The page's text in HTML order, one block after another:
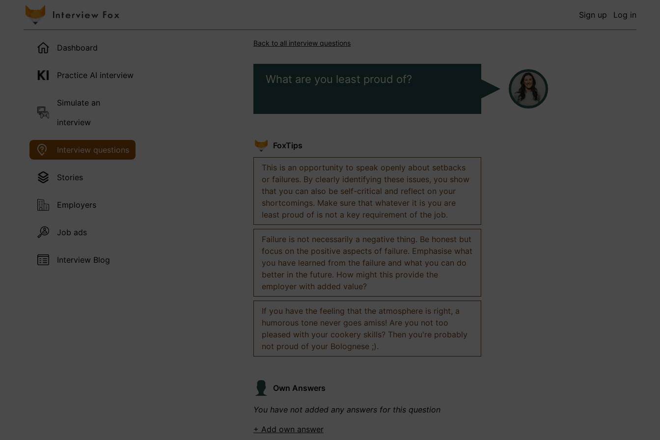
Sign up Log in
Dashboard
Practice AI interview
Simulate an
interview
Interview questions
Stories
Employers
Job ads
Interview Blog
Back to all interview questions
What are you least proud of?
FoxTips
This is an opportunity to speak openly about setbacks
or failures. By clearly identifying these issues, you show
that you can also be self-critical and reflect on your
shortcomings. Make sure that whatever it is you are
least proud of is not a key requirement of the job.
Failure is not necessarily a negative thing. Be honest but
focus on the positive aspects of failure. Emphasise what
you have learned from the failure and what you can do
better in the future. How might this provide the
employer with added value?
If you have the feeling that the atmosphere is right, a
humorous tone never goes amiss! Are you not too
pleased with your cookery skills? Then you're probably
not proud of your Bolognese ;).
Own Answers
You have not added any answers for this question
+ Add own answer